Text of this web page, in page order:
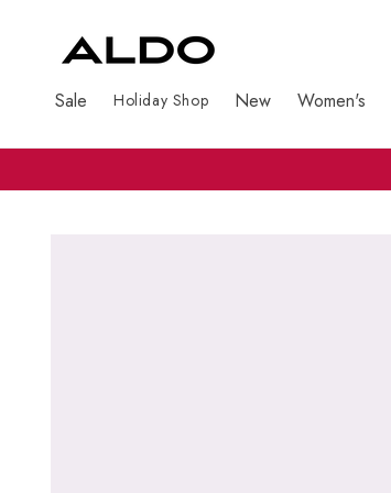
Sale Holiday Shop New Women's